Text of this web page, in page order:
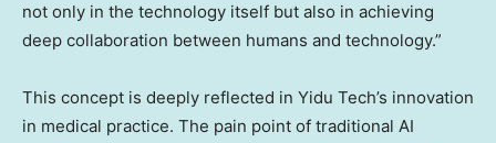
not only in the technology itself but also in achieving
deep collaboration between humans and technology.”
This concept is deeply reflected in Yidu Tech’s innovation
in medical practice. The pain point of traditional AI